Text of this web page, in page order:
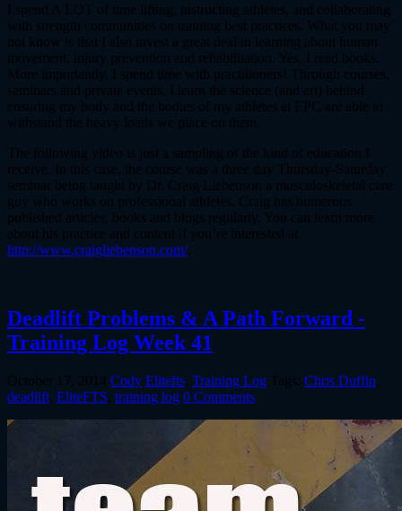
I spend A LOT of time lifting, instructing athletes, and collaborating
with strength communities on training best practices. What you may
not know is that I also invest a great deal in learning about human
movement, injury prevention and rehabilitation. Yes, I read books.
More importantly, I spend time with practitioners! Through courses,
seminars and private events, I learn the science (and art) behind
ensuring my body and the bodies of my athletes at EPC are able to
withstand the heavy loads we place on them.
The following video is just a sampling of the kind of education I
receive. In this case, the course was a three day Thursday-Saturday
seminar being taught by Dr. Craig Liebenson a musculoskeletal care
guy who works on professional athletes. Craig has numerous
published articles, books and blogs regularly. You can learn more
about his practice and content if you’re interested at
http://www.craigliebenson.com/.
Deadlift Problems & A Path Forward -
Training Log Week 41
October 17, 2014 Cody Elitefts Training Log Tags: Chris Duffin
deadlift EliteFTS training log 0 Comments